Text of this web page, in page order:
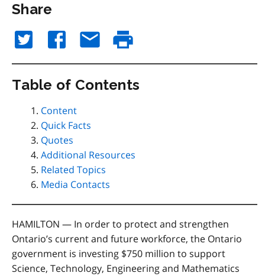
Share
Table of Contents
Content
Quick Facts
Quotes
Additional Resources
Related Topics
Media Contacts
HAMILTON — In order to protect and strengthen
Ontario’s current and future workforce, the Ontario
government is investing $750 million to support
Science, Technology, Engineering and Mathematics